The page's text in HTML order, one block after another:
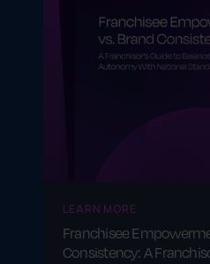
LEARN MORE
Franchisee
Consistency: A